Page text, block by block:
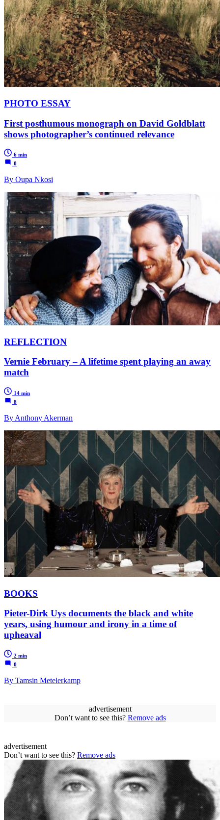
PHOTO ESSAY
First posthumous monograph on David Goldblatt
shows photographer’s continued relevance
6 min
0
By Oupa Nkosi
REFLECTION
Vernie February – A lifetime spent playing an away
match
14 min
8
By Anthony Akerman
BOOKS
Pieter-Dirk Uys documents the black and white
years, using humour and irony in a time of
upheaval
2 min
0
By Tamsin Metelerkamp
advertisement
Don’t want to see this? Remove ads
advertisement
Don’t want to see this? Remove ads